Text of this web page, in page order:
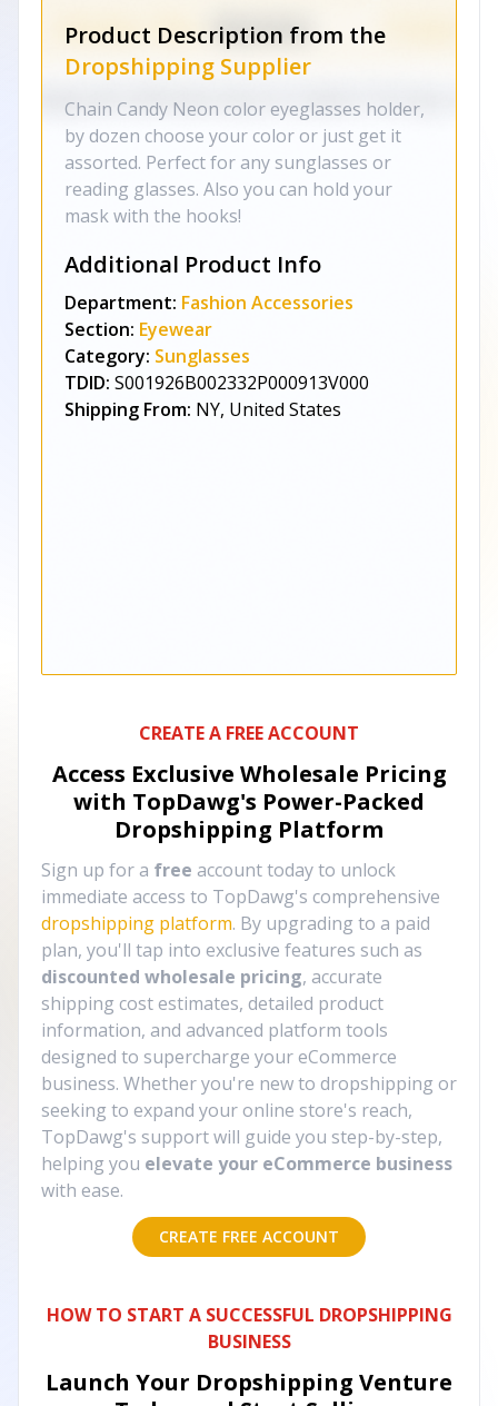
Product Description from the
Dropshipping Supplier
Chain Candy Neon color eyeglasses holder,
by dozen choose your color or just get it
assorted. Perfect for any sunglasses or
reading glasses. Also you can hold your
mask with the hooks!
Additional Product Info
Department: Fashion Accessories
Section: Eyewear
Category: Sunglasses
TDID: S001926B002332P000913V000
Shipping From: NY, United States
CREATE A FREE ACCOUNT
Access Exclusive Wholesale Pricing
with TopDawg's Power-Packed
Dropshipping Platform
Sign up for a free account today to unlock
immediate access to TopDawg's comprehensive
dropshipping platform. By upgrading to a paid
plan, you'll tap into exclusive features such as
discounted wholesale pricing, accurate
shipping cost estimates, detailed product
information, and advanced platform tools
designed to supercharge your eCommerce
business. Whether you're new to dropshipping or
seeking to expand your online store's reach,
TopDawg's support will guide you step-by-step,
helping you elevate your eCommerce business
with ease.
CREATE FREE ACCOUNT
HOW TO START A SUCCESSFUL DROPSHIPPING
BUSINESS
Launch Your Dropshipping Venture